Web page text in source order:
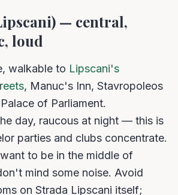
— central,
loud
walkable to Lipscani's
, Manuc's Inn, Stavropoleos
of Parliament.
day, raucous at night — this is
parties and clubs concentrate.
to be in the middle of
mind some noise. Avoid
on Strada Lipscani itself;